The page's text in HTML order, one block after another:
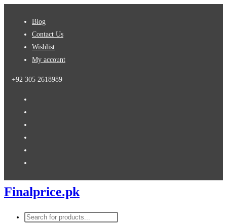
Blog
Contact Us
Wishlist
My account
+92 305 2618989
Finalprice.pk
Products